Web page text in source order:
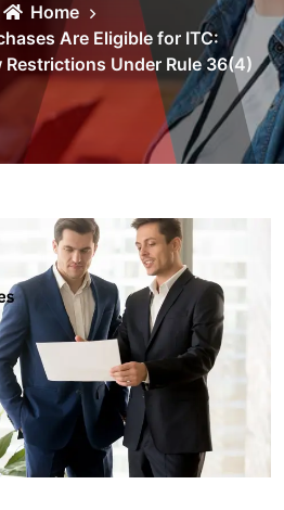
Home
Are Eligible for ITC:
Under Rule 36(4)